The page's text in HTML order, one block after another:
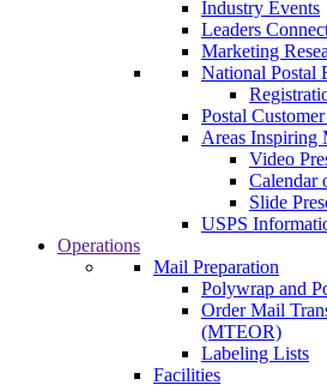
Industry Events
Leaders
Marketing
National Postal
Postal
Areas
Video
Calendar
Slide
USPS
Operations
Mail Preparation
Polywrap and
Order Mail
(MTEOR)
Labeling Lists
Facilities